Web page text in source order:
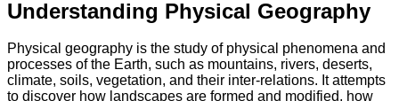
Understanding Physical Geography
Physical geography is the study of physical phenomena and
processes of the Earth, such as mountains, rivers, deserts,
climate, soils, vegetation, and their inter-relations. It attempts
to discover how landscapes are formed and modified, how